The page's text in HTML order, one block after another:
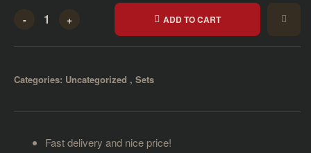
- + ADD TO CART
Categories: Uncategorized , Sets
Fast delivery and nice price!